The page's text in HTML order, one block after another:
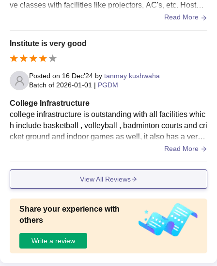
ve classes with facilities like projectors, AC's, etc. Hostel
conditions are also good as they have different room optio
d is also hygienic and taste good.
Read More
Institute is very good
Posted on 16 Dec'24 by tanmay kushwaha
Batch of 2026-01-01 | PGDM
College Infrastructure
college infrastructure is outstanding with all facilities whic
h include basketball , volleyball , badminton courts and cri
cket ground and indoor games as well, it also has a very
Read More
View All Reviews
Share your experience with
others
Write a review